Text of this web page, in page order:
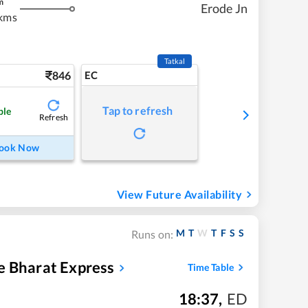
Erode Jn
846
Refresh
Now
EC
Tatkal
Tap to refresh
View Future Availability
Runs on: M T W T F S S
Bharat Express Time Table
18:37, ED